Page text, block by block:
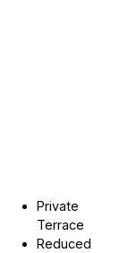
Private
Terrace
Reduced